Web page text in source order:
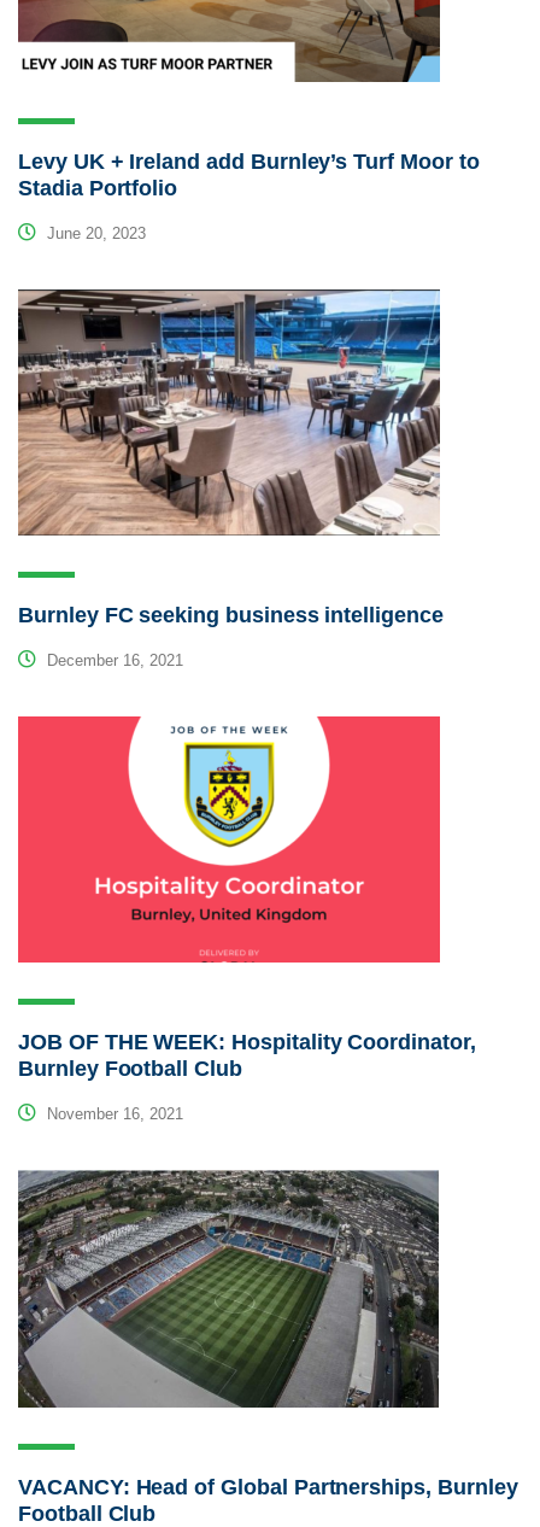
Levy UK + Ireland add Burnley’s Turf Moor to
Stadia Portfolio
June 20, 2023
Burnley FC seeking business intelligence
December 16, 2021
JOB OF THE WEEK: Hospitality Coordinator,
Burnley Football Club
November 16, 2021
VACANCY: Head of Global Partnerships, Burnley
Football Club